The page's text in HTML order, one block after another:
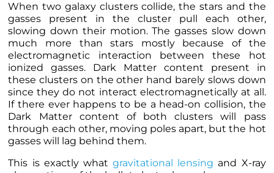
When two galaxy clusters collide, the stars and the
gasses present in the cluster pull each other,
slowing down their motion. The gasses slow down
much more than stars mostly because of the
electromagnetic interaction between these hot
ionized gasses. Dark Matter content present in
these clusters on the other hand barely slows down
since they do not interact electromagnetically at all.
If there ever happens to be a head-on collision, the
Dark Matter content of both clusters will pass
through each other, moving poles apart, but the hot
gasses will lag behind them.
This is exactly whatgravitational lensing and X-ray
Bullet Cluster. Credits: X-ray:
NASA/CXC/CfA/M.Markevitch, Optical and
lensing map: NASA/STScI,